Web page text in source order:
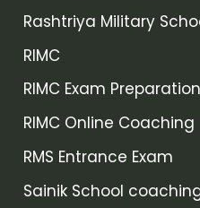
Rashtriya Military
RIMC
RIMC Exam Preparation
RIMC Online Coaching
RMS Entrance Exam
Sainik School